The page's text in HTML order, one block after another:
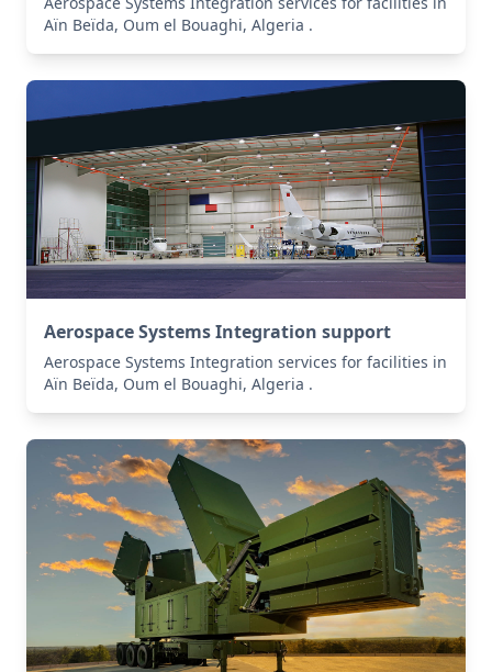
Aïn Beïda, Oum el Bouaghi, Algeria .
Aerospace Systems Integration support
Aerospace Systems Integration services for facilities in
Aïn Beïda, Oum el Bouaghi, Algeria .